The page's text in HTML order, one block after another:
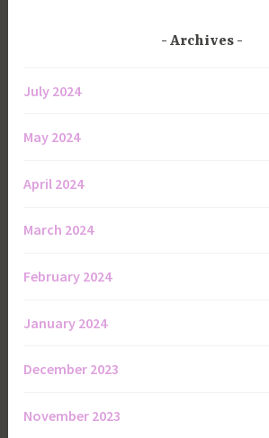
Archives
July 2024
May 2024
April 2024
March 2024
February 2024
January 2024
December 2023
November 2023